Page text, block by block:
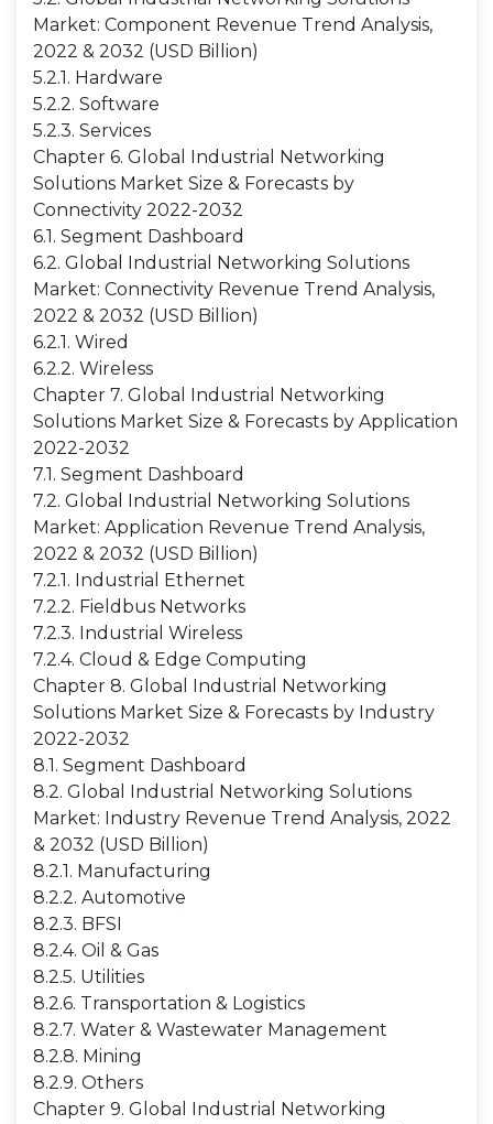
Market: Component Revenue Trend Analysis,
2022 & 2032 (USD Billion)
5.2.1. Hardware
5.2.2. Software
5.2.3. Services
Chapter 6. Global Industrial Networking
Solutions Market Size & Forecasts by
Connectivity 2022-2032
6.1. Segment Dashboard
6.2. Global Industrial Networking Solutions
Market: Connectivity Revenue Trend Analysis,
2022 & 2032 (USD Billion)
6.2.1. Wired
6.2.2. Wireless
Chapter 7. Global Industrial Networking
Solutions Market Size & Forecasts by Application
2022-2032
7.1. Segment Dashboard
7.2. Global Industrial Networking Solutions
Market: Application Revenue Trend Analysis,
2022 & 2032 (USD Billion)
7.2.1. Industrial Ethernet
7.2.2. Fieldbus Networks
7.2.3. Industrial Wireless
7.2.4. Cloud & Edge Computing
Chapter 8. Global Industrial Networking
Solutions Market Size & Forecasts by Industry
2022-2032
8.1. Segment Dashboard
8.2. Global Industrial Networking Solutions
Market: Industry Revenue Trend Analysis, 2022
& 2032 (USD Billion)
8.2.1. Manufacturing
8.2.2. Automotive
8.2.3. BFSI
8.2.4. Oil & Gas
8.2.5. Utilities
8.2.6. Transportation & Logistics
8.2.7. Water & Wastewater Management
8.2.8. Mining
8.2.9. Others
Chapter 9. Global Industrial Networking